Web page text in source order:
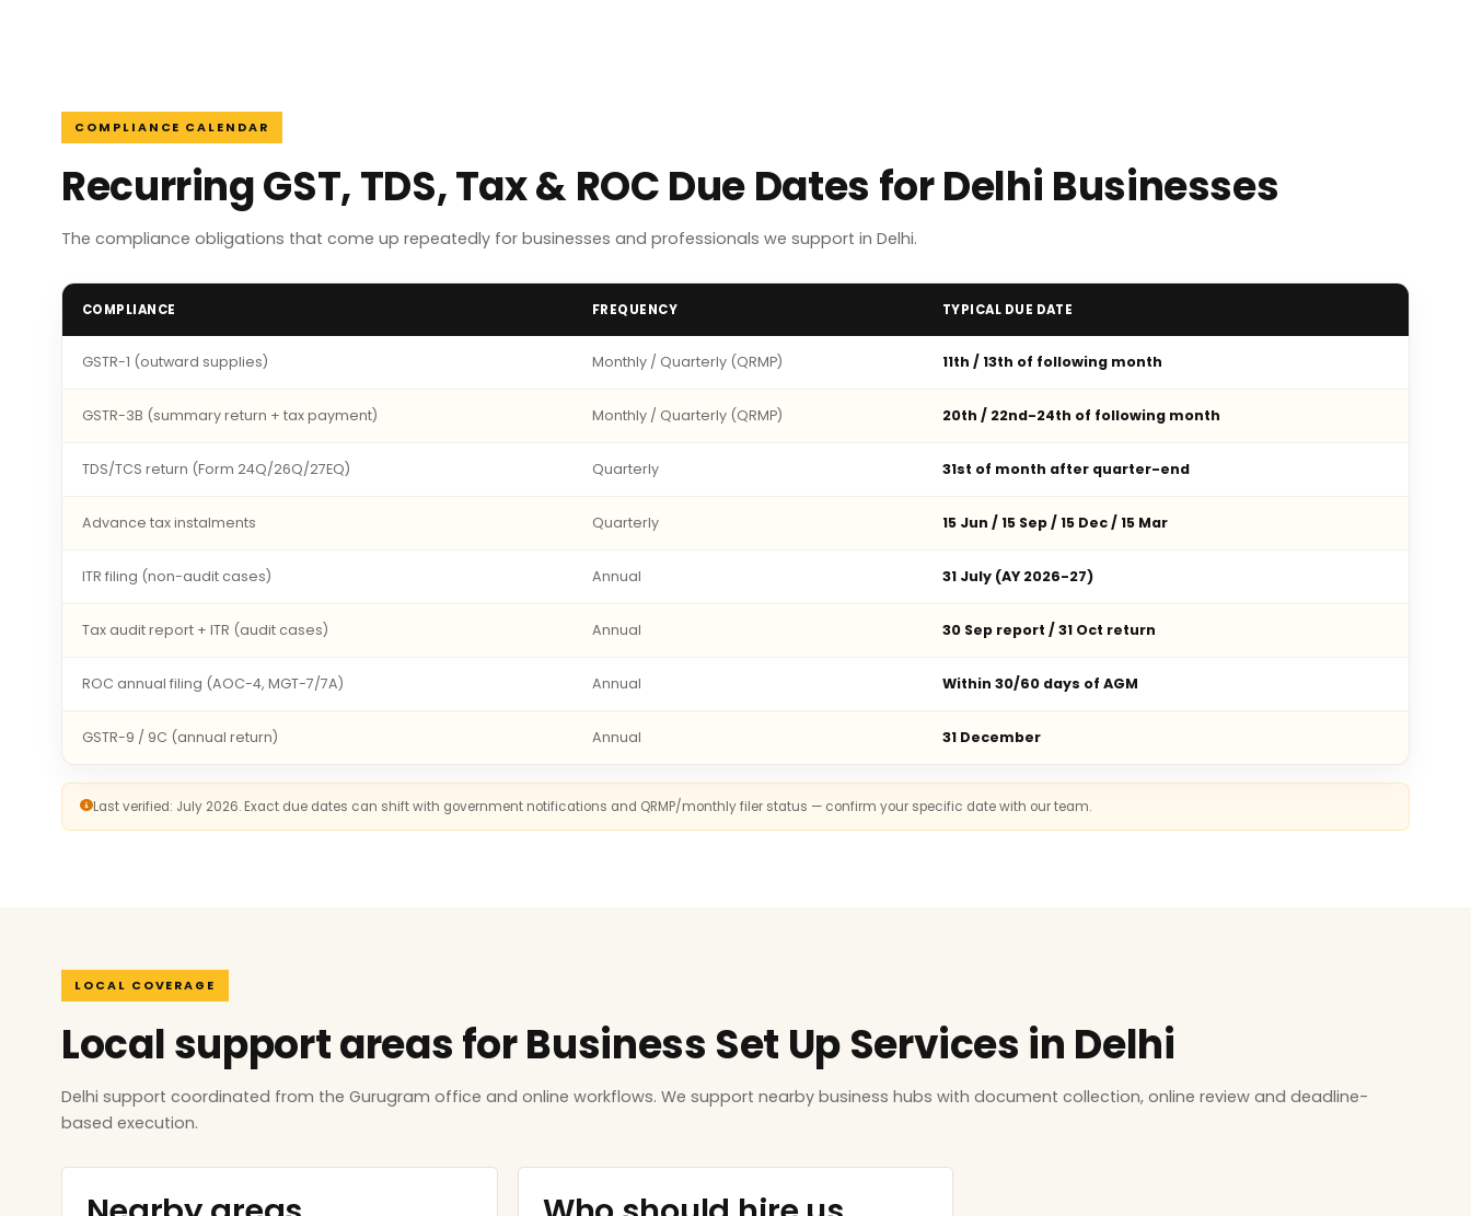
COMPLIANCE CALENDAR
Recurring GST, TDS, Tax & ROC Due Dates for Delhi Businesses
The compliance obligations that come up repeatedly for businesses and professionals we support in Delhi.
COMPLIANCE FREQUENCY TYPICAL DUE DATE
GSTR-1 (outward supplies) Monthly / Quarterly (QRMP) 11th / 13th of following month
GSTR-3B (summary return + tax payment) Monthly / Quarterly (QRMP) 20th / 22nd-24th of following month
TDS/TCS return (Form 24Q/26Q/27EQ) Quarterly 31st of month after quarter-end
Advance tax instalments Quarterly 15 Jun / 15 Sep / 15 Dec / 15 Mar
ITR filing (non-audit cases) Annual 31 July (AY 2026-27)
Tax audit report + ITR (audit cases) Annual 30 Sep report / 31 Oct return
ROC annual filing (AOC-4, MGT-7/7A) Annual Within 30/60 days of AGM
GSTR-9 / 9C (annual return) Annual 31 December
Last verified: July 2026. Exact due dates can shift with government notifications and QRMP/monthly filer status — confirm your specific date with our team.
LOCAL COVERAGE
Local support areas for Business Set Up Services in Delhi
Delhi support coordinated from the Gurugram office and online workflows. We support nearby business hubs with document collection, online review and deadline-
based execution.